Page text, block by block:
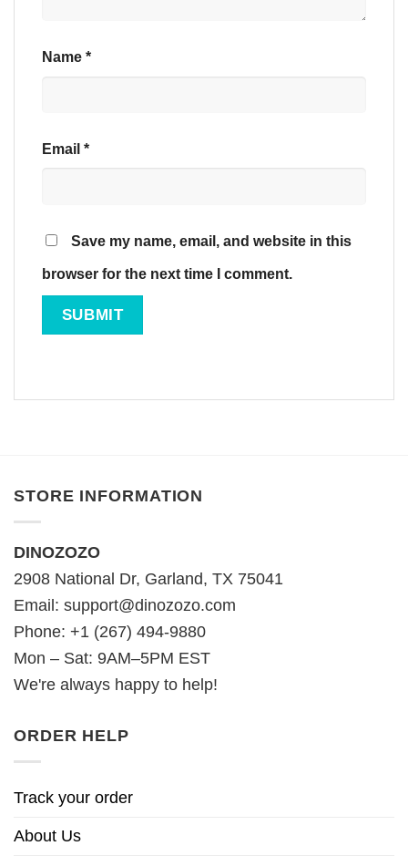
Name *
Email *
Save my name, email, and website in this
browser for the next time I comment.
STORE INFORMATION
DINOZOZO
2908 National Dr, Garland, TX 75041
Email: support@dinozozo.com
Phone: +1 (267) 494-9880
Mon – Sat: 9AM–5PM EST
We're always happy to help!
ORDER HELP
Track your order
About Us